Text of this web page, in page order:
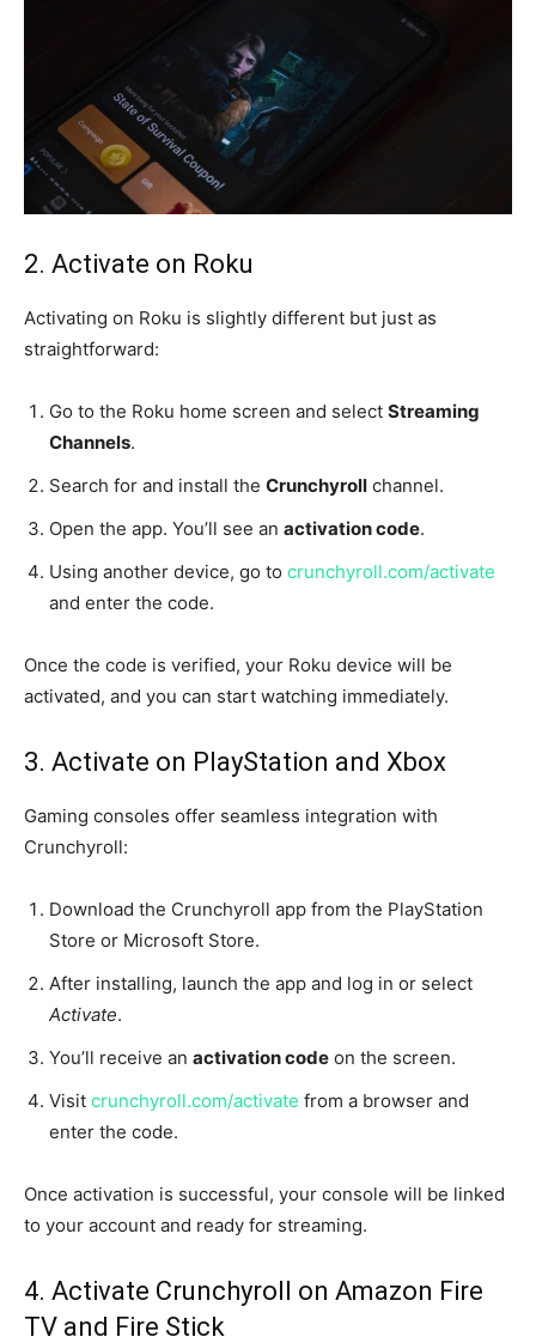
2. Activate on Roku
Activating on Roku is slightly different but just as
straightforward:
Go to the Roku home screen and select Streaming
Channels.
Search for and install the Crunchyroll channel.
Open the app. You’ll see an activation code.
Using another device, go to crunchyroll.com/activate
and enter the code.
Once the code is verified, your Roku device will be
activated, and you can start watching immediately.
3. Activate on PlayStation and Xbox
Gaming consoles offer seamless integration with
Crunchyroll:
Download the Crunchyroll app from the PlayStation
Store or Microsoft Store.
After installing, launch the app and log in or select
Activate.
You’ll receive an activation code on the screen.
Visit crunchyroll.com/activate from a browser and
enter the code.
Once activation is successful, your console will be linked
to your account and ready for streaming.
4. Activate Crunchyroll on Amazon Fire
TV and Fire Stick